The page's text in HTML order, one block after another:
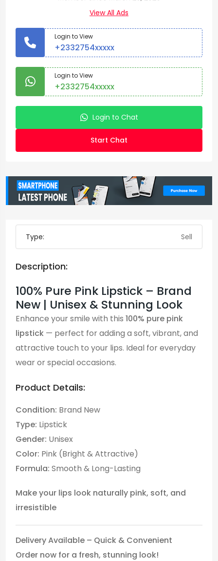
View All Ads
Login to View
+2332754xxxxx
Login to View
+2332754xxxxx
Login to Chat
Start Chat
Type: Sell
Description:
100% Pure Pink Lipstick – Brand
New | Unisex & Stunning Look
Enhance your smile with this 100% pure pink
lipstick — perfect for adding a soft, vibrant, and
attractive touch to your lips. Ideal for everyday
wear or special occasions.
Product Details:
Condition: Brand New
Type: Lipstick
Gender: Unisex
Color: Pink (Bright & Attractive)
Formula: Smooth & Long-Lasting
Make your lips look naturally pink, soft, and
irresistible
Delivery Available – Quick & Convenient
Order now for a fresh, stunning look!